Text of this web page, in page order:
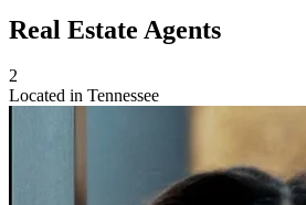
Real Estate Agents
2
Located in Tennessee